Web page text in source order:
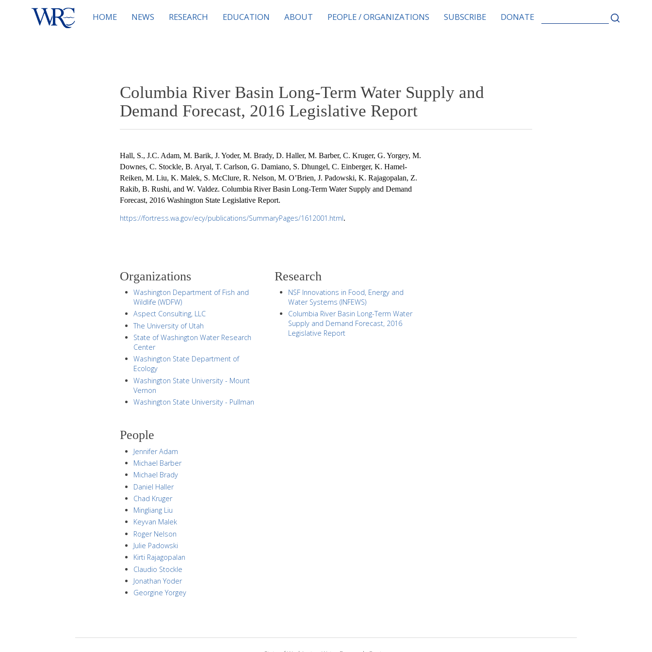
HOME NEWS RESEARCH EDUCATION ABOUT PEOPLE / ORGANIZATIONS SUBSCRIBE DONATE
FOR:
Columbia River Basin Long-Term Water Supply and
Demand Forecast, 2016 Legislative Report
Hall, S., J.C. Adam, M. Barik, J. Yoder, M. Brady, D. Haller, M. Barber, C. Kruger, G. Yorgey, M.
Downes, C. Stockle, B. Aryal, T. Carlson, G. Damiano, S. Dhungel, C. Einberger, K. Hamel-
Reiken, M. Liu, K. Malek, S. McClure, R. Nelson, M. O’Brien, J. Padowski, K. Rajagopalan, Z.
Rakib, B. Rushi, and W. Valdez. Columbia River Basin Long-Term Water Supply and Demand
Forecast, 2016 Washington State Legislative Report.
https://fortress.wa.gov/ecy/publications/SummaryPages/1612001.html.
Organizations
Washington Department of Fish and
Wildlife (WDFW)
Aspect Consulting, LLC
The University of Utah
State of Washington Water Research
Center
Washington State Department of
Ecology
Washington State University - Mount
Vernon
Washington State University - Pullman
Research
NSF Innovations in Food, Energy and
Water Systems (INFEWS)
Columbia River Basin Long-Term Water
Supply and Demand Forecast, 2016
Legislative Report
People
Jennifer Adam
Michael Barber
Michael Brady
Daniel Haller
Chad Kruger
Mingliang Liu
Keyvan Malek
Roger Nelson
Julie Padowski
Kirti Rajagopalan
Claudio Stockle
Jonathan Yoder
Georgine Yorgey